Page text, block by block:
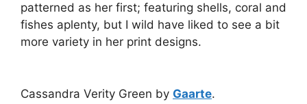
patterned as her first; featuring shells, coral and
fishes aplenty, but I wild have liked to see a bit
more variety in her print designs.
Cassandra Verity Green by Gaarte.